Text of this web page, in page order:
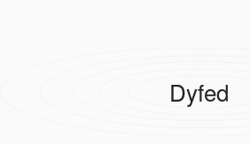
Dyfed